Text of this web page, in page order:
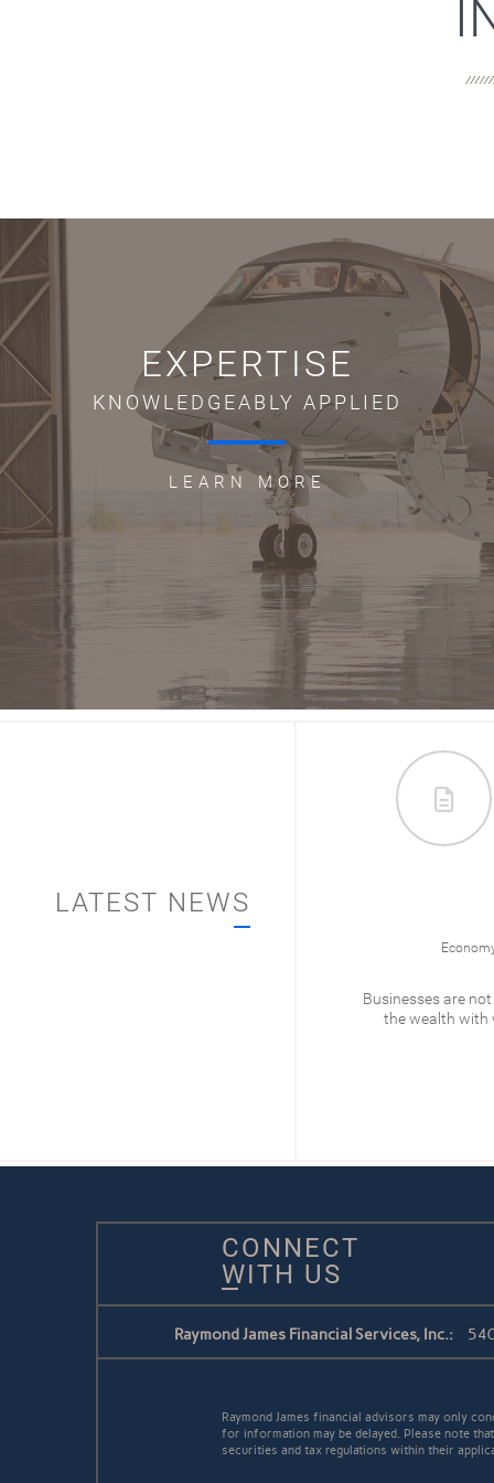
EXPERTISE
KNOWLEDGEABLY APPLIED
LEARN MORE
LATEST NEWS
012/
Businesses are
the wealth with
CONNECT
WITH US
Raymond James Financial Services, Inc.:
Raymond James financial advisors may only
for information may be delayed. Please note
securities and tax regulations within their